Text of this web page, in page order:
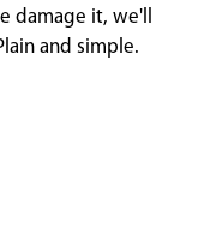
damage it, we'll
and simple.